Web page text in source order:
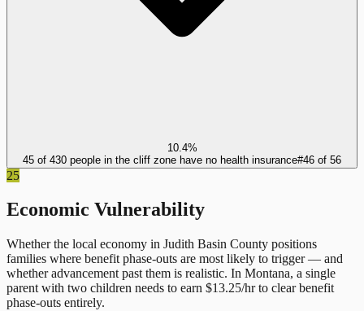
10.4%
45 of 430 people in the cliff zone have no health insurance#46 of 56
25
Economic Vulnerability
Whether the local economy in Judith Basin County positions
families where benefit phase-outs are most likely to trigger — and
whether advancement past them is realistic. In Montana, a single
parent with two children needs to earn $13.25/hr to clear benefit
phase-outs entirely.